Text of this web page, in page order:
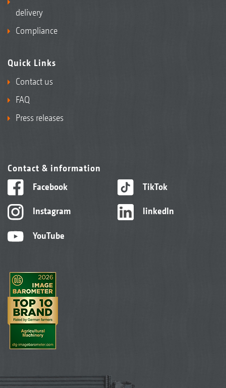
delivery
Compliance
Quick Links
Contact us
FAQ
Press releases
Contact & information
Facebook
Instagram
YouTube
TikTok
linkedIn